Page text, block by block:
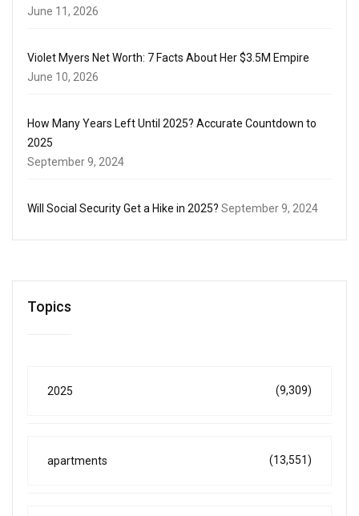
June 11, 2026
Violet Myers Net Worth: 7 Facts About Her $3.5M Empire
June 10, 2026
How Many Years Left Until 2025? Accurate Countdown to
2025
September 9, 2024
Will Social Security Get a Hike in 2025? September 9, 2024
Topics
2025 (9,309)
apartments (13,551)